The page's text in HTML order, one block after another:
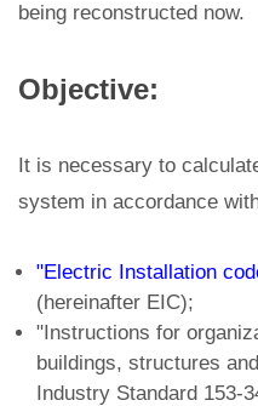
being reconstructed now.
Objective:
It is necessary to
system in accordance
"Electric Installation
(hereinafter EIC);
"Instructions for
buildings, structures
Industry Standard 153-